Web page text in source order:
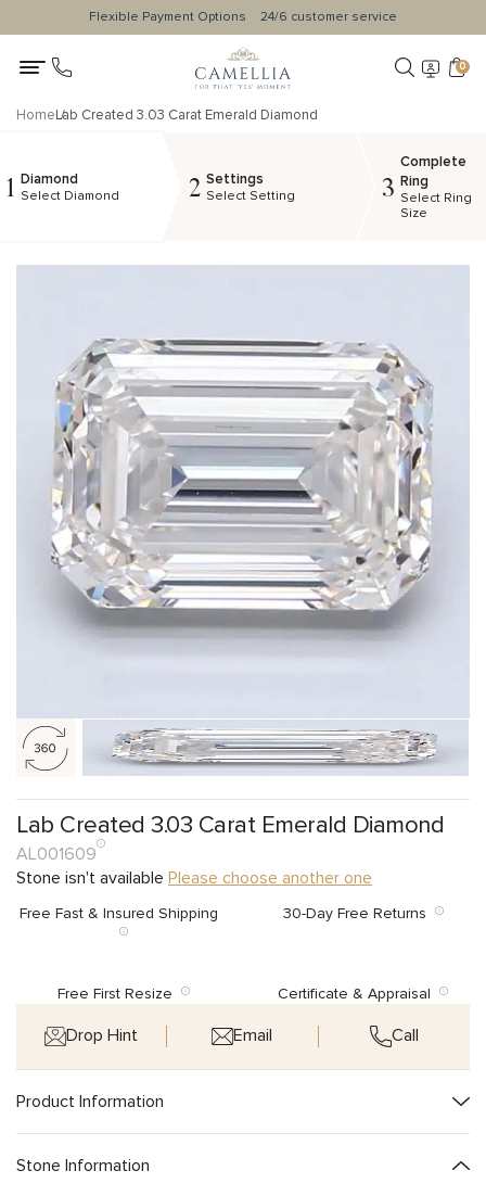
Flexible Payment Options 24/6 customer service
0
HomeLab Created 3.03 Carat Emerald Diamond
1 Diamond
Select Diamond 2 Settings
Select Setting 3
Complete
Ring
Select Ring
Size
Lab Created 3.03 Carat Emerald Diamond
AL001609
Stone isn't available Please choose another one
Free Fast & Insured Shipping 30-Day Free Returns
Free First Resize Certificate & Appraisal
Drop Hint Email Call
Product Information
Stone Information